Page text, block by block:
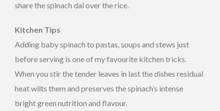
share the spinach dal over the rice.
Kitchen Tips
Adding baby spinach to pastas, soups and stews just
before serving is one of my favourite kitchen tricks.
When you stir the tender leaves in last the dishes residual
heat wilts them and preserves the spinach’s intense
bright green nutrition and flavour.